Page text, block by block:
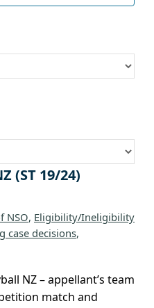
(ST 19/24)
NSO, Eligibility/Ineligibility
case decisions,
NZ – appellant’s team
match and